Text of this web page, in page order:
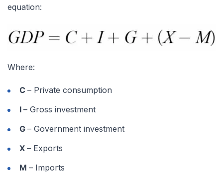
equation:
Where:
C – Private consumption
I – Gross investment
G – Government investment
X – Exports
M – Imports